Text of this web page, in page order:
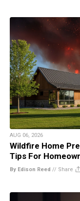
AUG 06, 2026
Wildfire Home
Tips For
By Edison Reed // Share